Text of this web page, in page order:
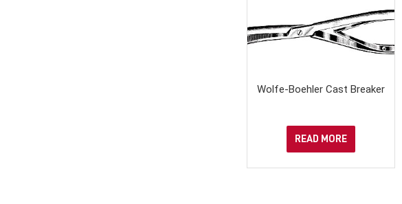
Wolfe-Boehler Cast Breaker
READ MORE